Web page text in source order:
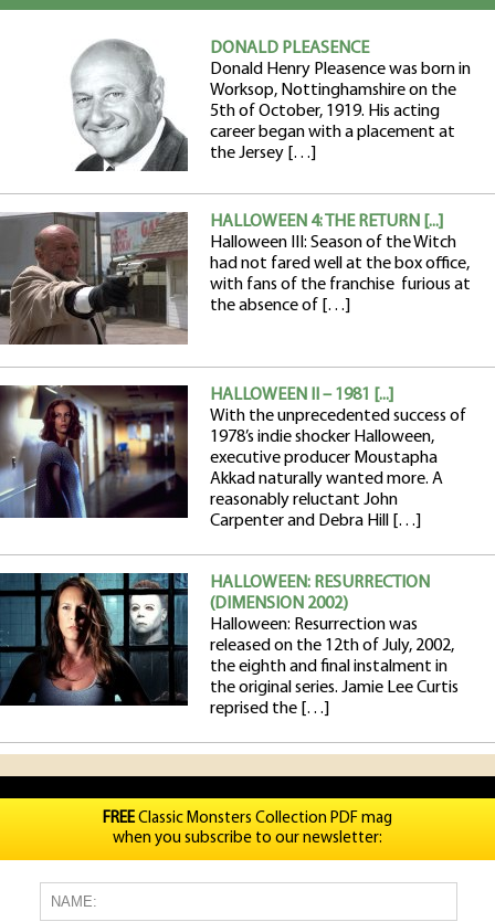
DONALD PLEASENCE
Donald Henry Pleasence was born in
Worksop, Nottinghamshire on the
5th of October, 1919. His acting
career began with a placement at
the Jersey […]
HALLOWEEN 4: THE RETURN [...]
Halloween III: Season of the Witch
had not fared well at the box office,
with fans of the franchise furious at
the absence of […]
HALLOWEEN II – 1981 [...]
With the unprecedented success of
1978’s indie shocker Halloween,
executive producer Moustapha
Akkad naturally wanted more. A
reasonably reluctant John
Carpenter and Debra Hill […]
HALLOWEEN: RESURRECTION
(DIMENSION 2002)
Halloween: Resurrection was
released on the 12th of July, 2002,
the eighth and final instalment in
the original series. Jamie Lee Curtis
reprised the […]
FREEClassic Monsters Collection PDF mag
when you subscribe to our newsletter: